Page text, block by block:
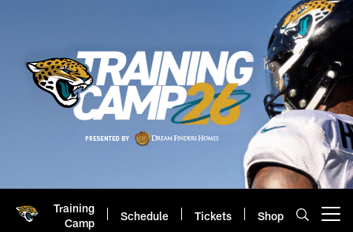
Training
Camp
Schedule Tickets Shop